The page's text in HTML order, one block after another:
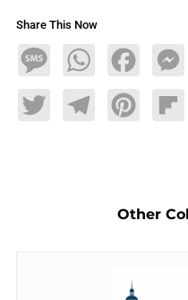
Share This Now
MessageWhatsAppFacebook
TwitterTelegramPinterest
Other